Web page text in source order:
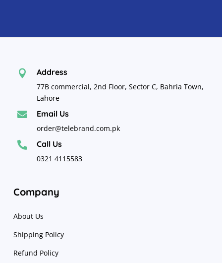
 Address
77B commercial, 2nd Floor, Sector C, Bahria Town,
Lahore
 Email Us
order@telebrand.com.pk
 Call Us
0321 4115583
Company
About Us
Shipping Policy
Refund Policy